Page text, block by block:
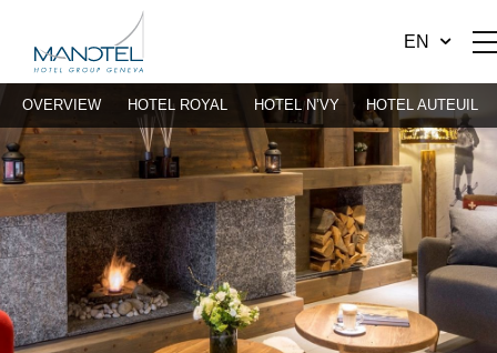
EN
OVERVIEW HOTEL ROYAL HOTEL N’VY HOTEL AUTEUIL